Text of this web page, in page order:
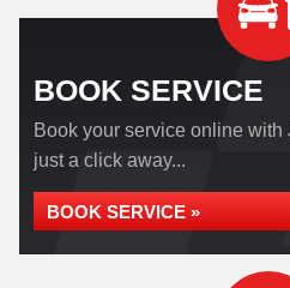
BOOK SERVICE
Book your service online
just a click away...
BOOK SERVICE »